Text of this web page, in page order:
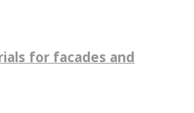
for facades and